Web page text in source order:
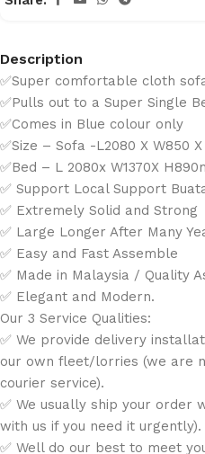
Description
✅Super comfortable cloth
✅Pulls out to a Super Single
✅Comes in Blue colour only
✅Size – Sofa -L2080 X W850
✅Bed – L 2080x W1370X
✅ Support Local Support
✅ Extremely Solid and Strong
✅ Large Longer After Many
✅ Easy and Fast Assemble
✅ Made in Malaysia / Quality
✅ Elegant and Modern.
Our 3 Service Qualities:
✅ We provide delivery
our own fleet/lorries (we are
courier service).
✅ We usually ship your order
with us if you need it urgently).
✅ Well do our best to meet